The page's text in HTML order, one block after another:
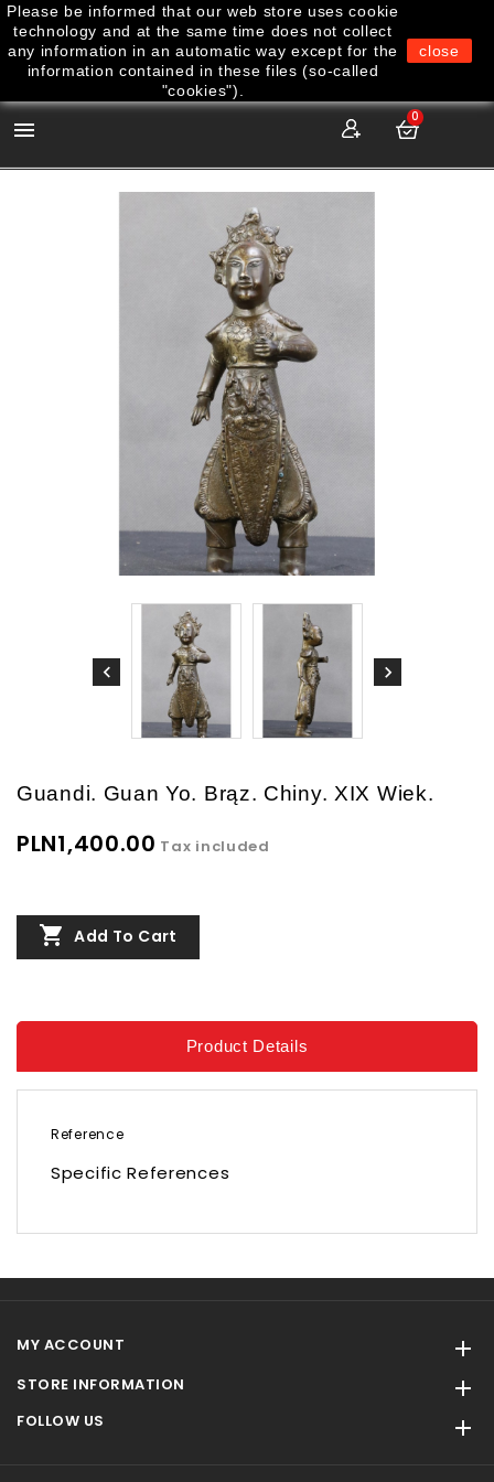

0
Guandi. Guan Yo. Brąz. Chiny. XIX Wiek.
PLN1,400.00 Tax included
 Add To Cart
Product Details
Reference
Specific References
MY ACCOUNT 
STORE INFORMATION 
FOLLOW US 
Please be informed that our web store uses cookie
technology and at the same time does not collect
any information in an automatic way except for the
information contained in these files (so-called
"cookies").
close